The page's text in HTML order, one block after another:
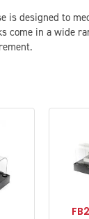
is designed to
come in a wide
FB2